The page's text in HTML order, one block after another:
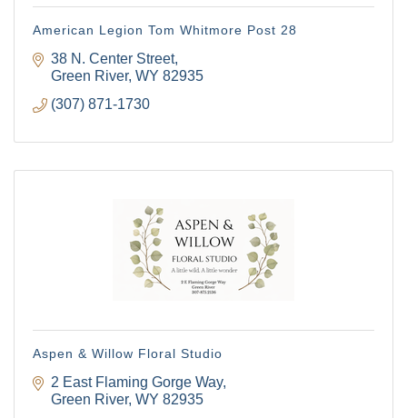
American Legion Tom Whitmore Post 28
38 N. Center Street
Green River WY 82935
(307) 871-1730
Aspen & Willow Floral Studio
2 East Flaming Gorge Way
Green River WY 82935